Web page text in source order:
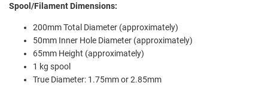
Spool/Filament Dimensions:
200mm Total Diameter (approximately)
50mm Inner Hole Diameter (approximately)
65mm Height (approximately)
1 kg spool
True Diameter: 1.75mm or 2.85mm